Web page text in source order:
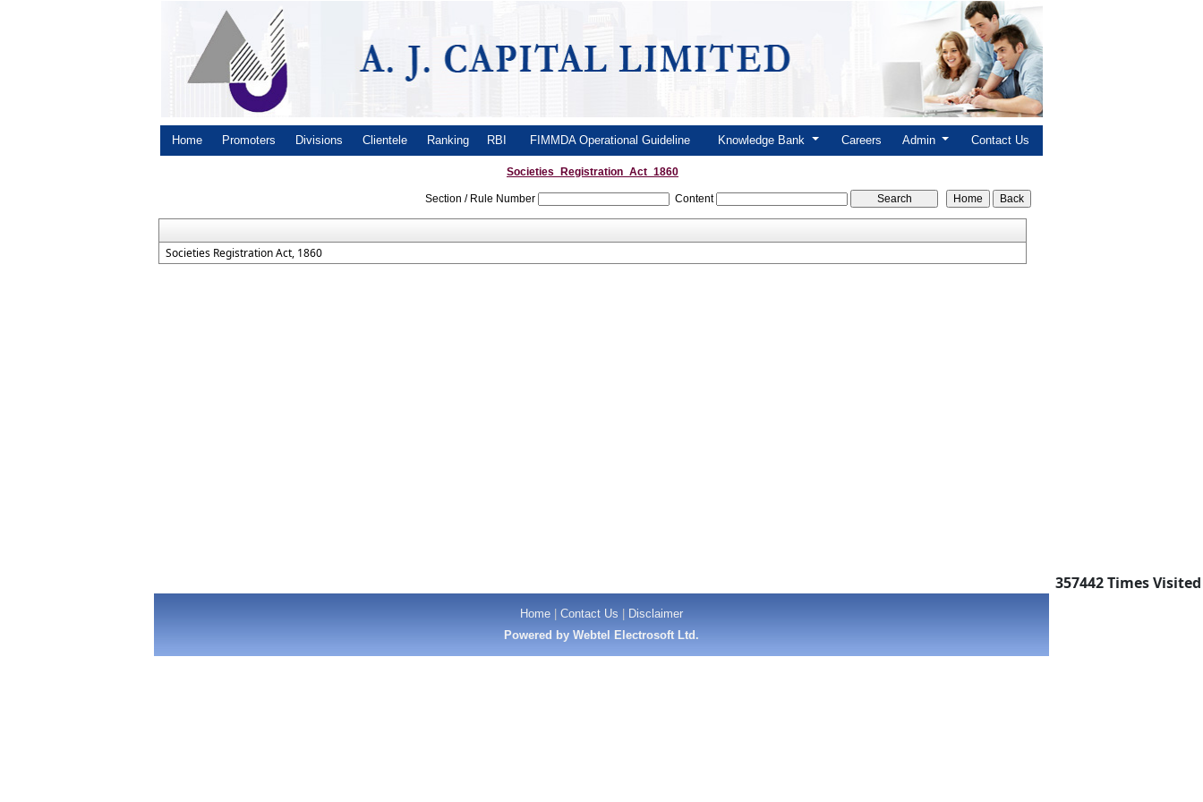
Home Promoters Divisions Clientele Ranking RBI FIMMDA Operational Guideline Knowledge Bank Careers Admin Contact Us
Societies_Registration_Act_1860
Section / Rule Number Content
Societies Registration Act, 1860
357442Times Visited
Home Contact Us
Disclaimer
Powered by Webtel Electrosoft Ltd.